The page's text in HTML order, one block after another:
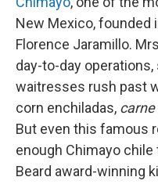
New Mexico, founded
Florence Jaramillo.
day-to-day
waitresses rush past
corn enchiladas,
But even this famous
enough Chimayo
Beard award-winning